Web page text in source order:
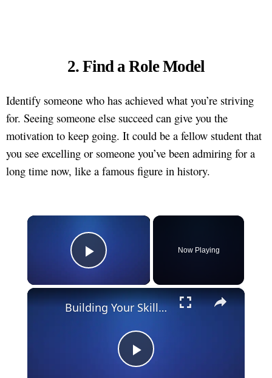
2. Find a Role Model
Identify someone who has achieved what you’re striving
for. Seeing someone else succeed can give you the
motivation to keep going. It could be a fellow student that
you see excelling or someone you’ve been admiring for a
long time now, like a famous figure in history.
×
Play Video
Now Playing
×
Play
Building Your Skillset: How to Keep Learning and Growing in Your Career